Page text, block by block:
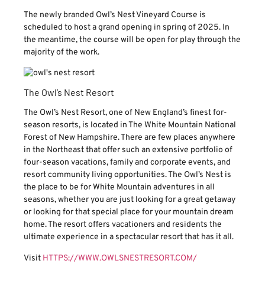
The newly branded Owl’s Nest Vineyard Course is
scheduled to host a grand opening in spring of 2025. In
the meantime, the course will be open for play through the
majority of the work.
The Owl’s Nest Resort
The Owl’s Nest Resort, one of New England’s finest for-
season resorts, is located in The White Mountain National
Forest of New Hampshire. There are few places anywhere
in the Northeast that offer such an extensive portfolio of
four-season vacations, family and corporate events, and
resort community living opportunities. The Owl’s Nest is
the place to be for White Mountain adventures in all
seasons, whether you are just looking for a great getaway
or looking for that special place for your mountain dream
home. The resort offers vacationers and residents the
ultimate experience in a spectacular resort that has it all.
Visit HTTPS://WWW.OWLSNESTRESORT.COM/